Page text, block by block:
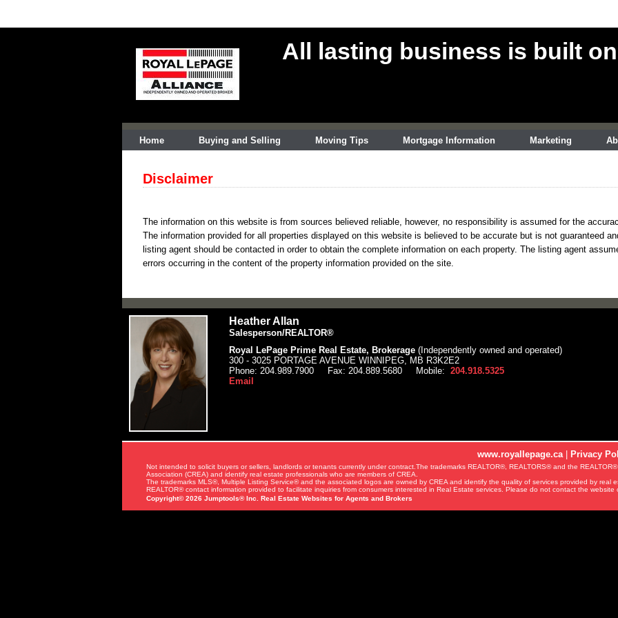
All lasting business is built
Home Buying and Selling Moving Tips Mortgage Information Marketing
Disclaimer
The information on this website is from sources believed reliable, however, no responsibility is assumed for the
The information provided for all properties displayed on this website is believed to be accurate but is not guaranteed
listing agent should be contacted in order to obtain the complete information on each property. The listing agent
errors occurring in the content of the property information provided on the site.
Heather Allan
Salesperson/REALTOR®
Royal LePage Prime Real Estate, Brokerage (Independently owned and operated)
300 - 3025 PORTAGE AVENUE WINNIPEG, MB R3K2E2
Phone: 204.989.7900 Fax: 204.889.5680 Mobile: 204.918.5325
Email
www.royallepage.ca Privacy
Not intended to solicit buyers or sellers, landlords or tenants currently under contract.The trademarks REALTOR®, REALTORS® and the
Association (CREA) and identify real estate professionals who are members of CREA.
The trademarks MLS®, Multiple Listing Service® and the associated logos are owned by CREA and identify the quality of services provided by real
REALTOR® contact information provided to facilitate inquiries from consumers interested in Real Estate services. Please do not contact the website
Copyright© 2026 Jumptools® Inc.
Real Estate Websites for Agents and Brokers